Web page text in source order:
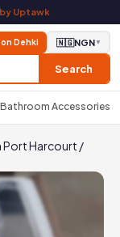
Uptawk
Search
Dehki 🇳🇬NGN▼
Accessories
Port Harcourt /